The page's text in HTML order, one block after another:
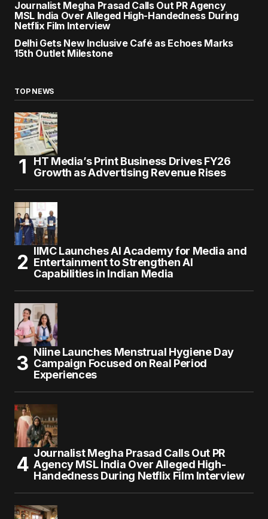
Journalist Megha Prasad Calls Out PR Agency
MSL India Over Alleged High-Handedness During
Netflix Film Interview
Delhi Gets New Inclusive Café as Echoes Marks
15th Outlet Milestone
TOP NEWS
HT Media’s Print Business Drives FY26
Growth as Advertising Revenue Rises
IIMC Launches AI Academy for Media and
Entertainment to Strengthen AI
Capabilities in Indian Media
Niine Launches Menstrual Hygiene Day
Campaign Focused on Real Period
Experiences
Journalist Megha Prasad Calls Out PR
Agency MSL India Over Alleged High-
Handedness During Netflix Film Interview